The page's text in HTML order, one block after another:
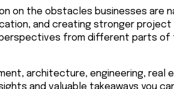
on the obstacles businesses are
and creating stronger project
from different parts of
architecture, engineering, real
and valuable takeaways you